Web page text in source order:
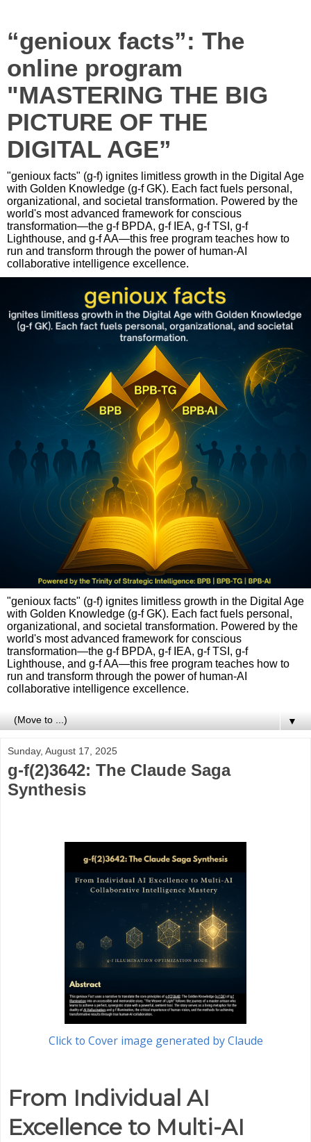
“genioux facts”: The
online program
"MASTERING THE BIG
PICTURE OF THE
DIGITAL AGE”
"genioux facts" (g-f) ignites limitless growth in the Digital Age
with Golden Knowledge (g-f GK). Each fact fuels personal,
organizational, and societal transformation. Powered by the
world's most advanced framework for conscious
transformation—the g-f BPDA, g-f IEA, g-f TSI, g-f
Lighthouse, and g-f AA—this free program teaches how to
run and transform through the power of human-AI
collaborative intelligence excellence.
"genioux facts" (g-f) ignites limitless growth in the Digital Age
with Golden Knowledge (g-f GK). Each fact fuels personal,
organizational, and societal transformation. Powered by the
world's most advanced framework for conscious
transformation—the g-f BPDA, g-f IEA, g-f TSI, g-f
Lighthouse, and g-f AA—this free program teaches how to
run and transform through the power of human-AI
collaborative intelligence excellence.
▼
Sunday, August 17, 2025
g-f(2)3642: The Claude Saga
Synthesis
Click to Cover image generated by Claude
From Individual AI
Excellence to Multi-AI